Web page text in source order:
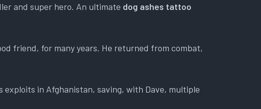
and super hero. An ultimate dog ashes tattoo
friend, for many years. He returned from combat,
in Afghanistan, saving, with Dave, multiple